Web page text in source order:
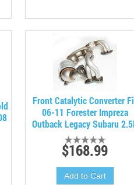
Front Catalytic Converter
06-11 Forester Impreza
Outback Legacy Subaru
$168.99